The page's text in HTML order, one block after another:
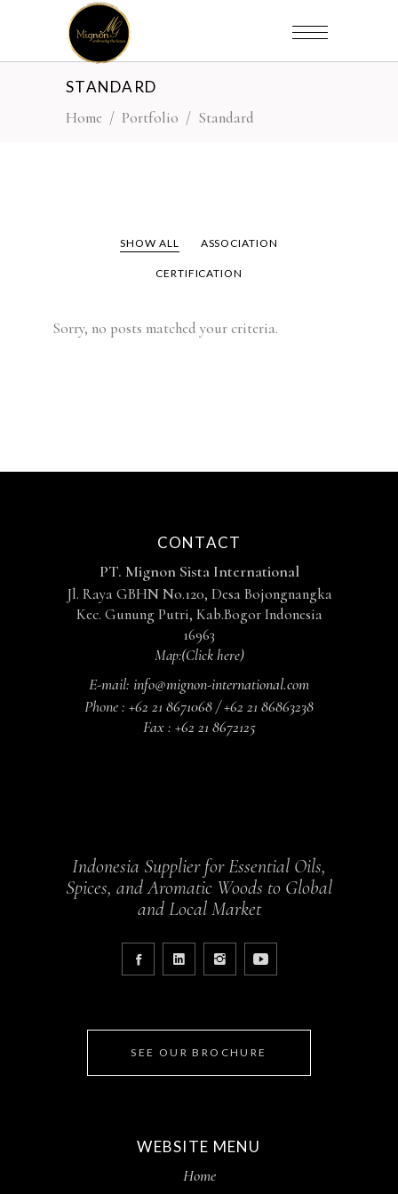
STANDARD
Home / Portfolio / Standard
SHOW ALL ASSOCIATION
CERTIFICATION
Sorry, no posts matched your criteria.
CONTACT
PT. Mignon Sista International
Jl. Raya GBHN No.120, Desa Bojongnangka
Kec. Gunung Putri, Kab.Bogor Indonesia
16963
Map:(Click here)
E-mail: info@mignon-international.com
Phone : +62 21 8671068 / +62 21 86863238
Fax : +62 21 8672125
Indonesia Supplier for Essential Oils,
Spices, and Aromatic Woods to Global
and Local Market
SEE OUR BROCHURE
WEBSITE MENU
Home